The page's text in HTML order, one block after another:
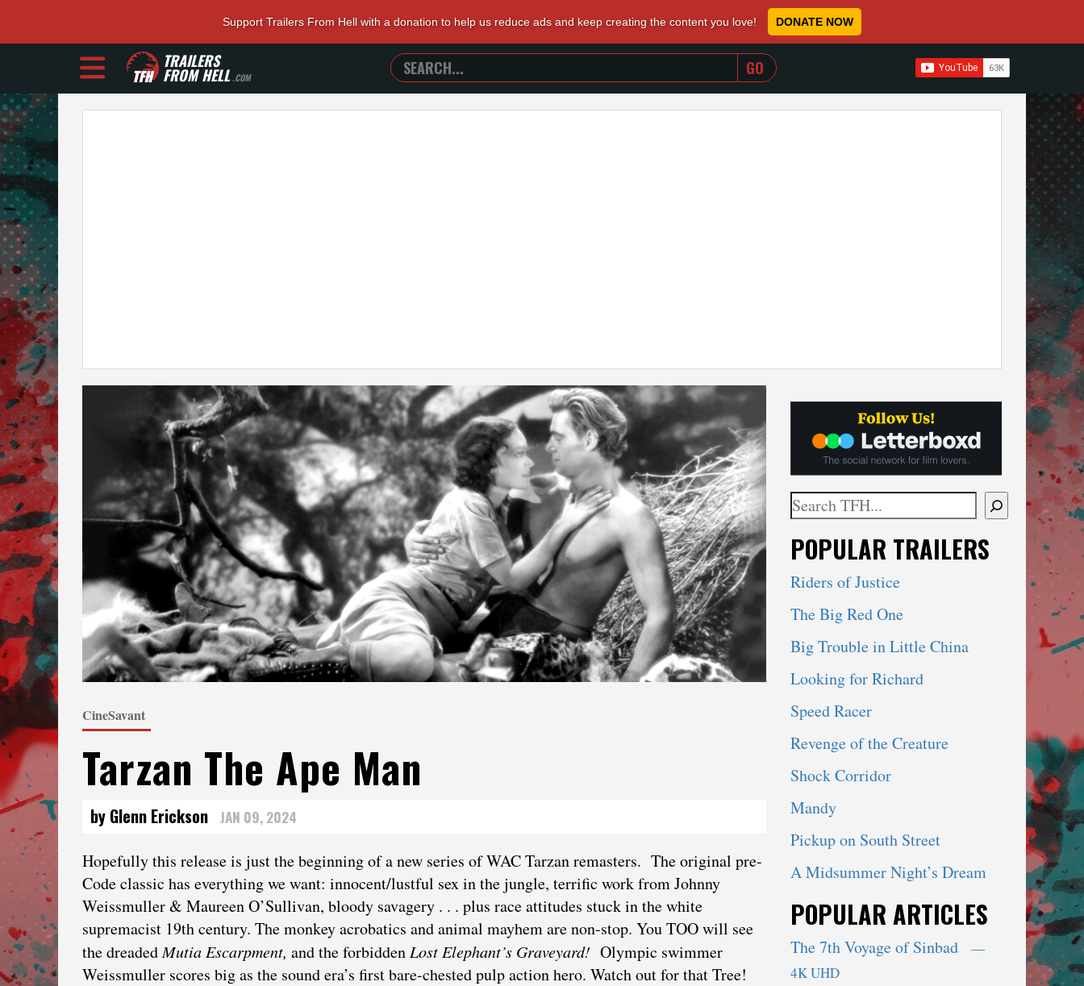
Support Trailers From Hell with a donation to help us reduce ads and keep creating the content you love! DONATE NOW
TRAILERS
FROM HELL.COM
SEARCH
TRAILERS
FROM
WHEN AUTOCOMPLETE RESULTS ARE AVAILABLE
CineSavant
Tarzan The Ape Man
by Glenn Erickson JAN 09, 2024
Hopefully this release is just the beginning of a new series of WAC Tarzan remasters. The original pre-
Code classic has everything we want: innocent/lustful sex in the jungle, terrific work from Johnny
Weissmuller & Maureen O’Sullivan, bloody savagery . . . plus race attitudes stuck in the white
supremacist 19th century. The monkey acrobatics and animal mayhem are non-stop. You TOO will see
the dreadedMutia Escarpment, and the forbidden Lost Elephant’s Graveyard! Olympic swimmer
Weissmuller scores big as the sound era’s first bare-chested pulp action hero. Watch out for that Tree!
Search
When autocomplete results are available
POPULAR TRAILERS
Riders of Justice
The Big Red One
Big Trouble in Little China
Looking for Richard
Speed Racer
Revenge of the Creature
Shock Corridor
Mandy
Pickup on South Street
A Midsummer Night’s Dream
POPULAR ARTICLES
The 7th Voyage of Sinbad
—
4K UHD